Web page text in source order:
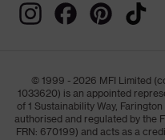
© 1999 - 2026 MFI Limited
1033620) is an appointed
of 1 Sustainability Way,
authorised and regulated by the
FRN: 670199) and acts as a